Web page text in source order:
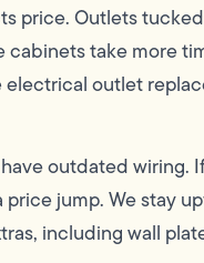
price. Outlets
cabinets take more
electrical outlet
outdated wiring.
jump. We stay
including wall